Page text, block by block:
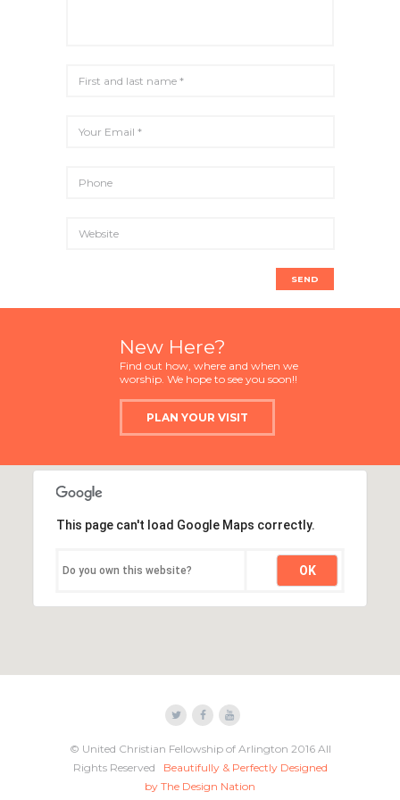
New Here?
Find out how, where and when we
worship. We hope to see you soon!!
PLAN YOUR VISIT
This page can't load Google Maps correctly.
Do you own this website? OK
© United Christian Fellowship of Arlington 2016 All
Rights Reserved Beautifully & Perfectly Designed
by The Design Nation